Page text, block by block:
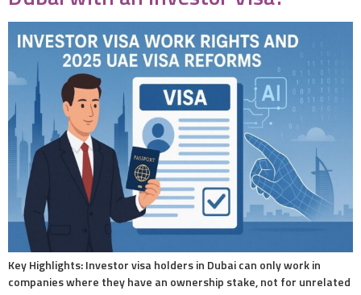
Key Highlights: Investor visa holders in Dubai can only work in
companies where they have an ownership stake, not for unrelated